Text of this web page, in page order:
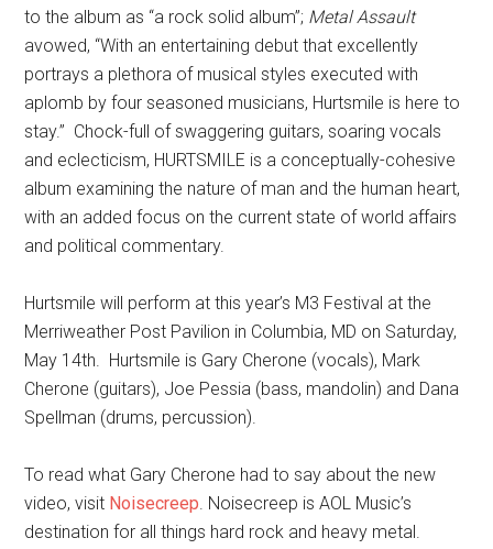
to the album as “a rock solid album”; Metal Assault
avowed, “With an entertaining debut that excellently
portrays a plethora of musical styles executed with
aplomb by four seasoned musicians, Hurtsmile is here to
stay.” Chock-full of swaggering guitars, soaring vocals
and eclecticism, HURTSMILE is a conceptually-cohesive
album examining the nature of man and the human heart,
with an added focus on the current state of world affairs
and political commentary.
Hurtsmile will perform at this year’s M3 Festival at the
Merriweather Post Pavilion in Columbia, MD on Saturday,
May 14th. Hurtsmile is Gary Cherone (vocals), Mark
Cherone (guitars), Joe Pessia (bass, mandolin) and Dana
Spellman (drums, percussion).
To read what Gary Cherone had to say about the new
video, visit Noisecreep. Noisecreep is AOL Music’s
destination for all things hard rock and heavy metal.